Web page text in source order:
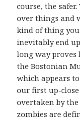
course, the
over things and
kind of thing
inevitably end
long way
the Bostonian
which appears
our first up-close
overtaken by
zombies are